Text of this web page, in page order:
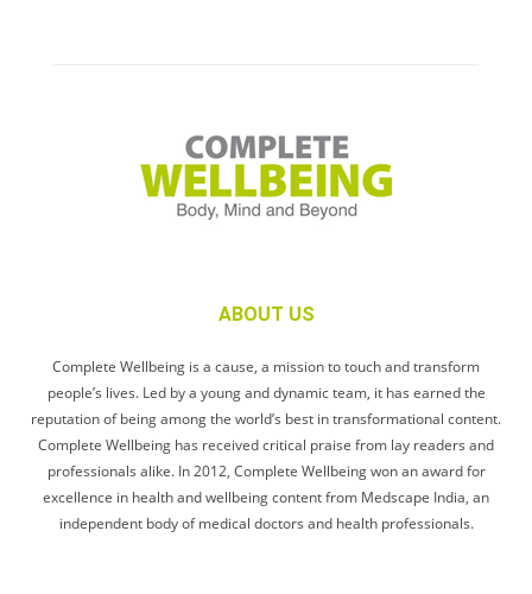
ABOUT US
Complete Wellbeing is a cause, a mission to touch and transform
people’s lives. Led by a young and dynamic team, it has earned the
reputation of being among the world’s best in transformational content.
Complete Wellbeing has received critical praise from lay readers and
professionals alike. In 2012, Complete Wellbeing won an award for
excellence in health and wellbeing content from Medscape India, an
independent body of medical doctors and health professionals.